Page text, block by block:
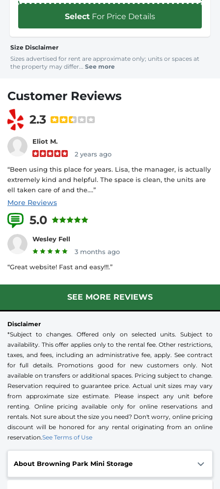
Select For Price Details
Size Disclaimer
Sizes advertised for rent are approximate only; units or spaces at
the property may differ... See more
Customer Reviews
2.3
Eliot M.
2 years ago
“Been using this place for years. Lisa, the manager, is actually
extremely kind and helpful. The space is clean, the units are
ell taken care of and the....”
More Reviews
5.0
Wesley Fell
3 months ago
“Great website! Fast and easy!!!.”
SEE MORE REVIEWS
Disclaimer
*Subject to changes. Offered only on selected units. Subject to
availability. This offer applies only to the rental fee. Other restrictions,
taxes, and fees, including an administrative fee, apply. See contract
for full details. Promotions good for new customers only. Not
available on transfers or additional spaces. Pricing subject to change.
Reservation required to guarantee price. Actual unit sizes may vary
from approximate size estimate. Please inspect any unit before
renting. Online pricing available only for online reservations and
rentals. Not sure about the size you need? Don't worry, online pricing
discount will be honored for any rental originating from an online
reservation.See Terms of Use
About Browning Park Mini Storage